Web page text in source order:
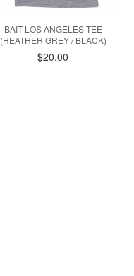
BAIT LOS ANGELES TEE
(HEATHER GREY / BLACK)
$20.00